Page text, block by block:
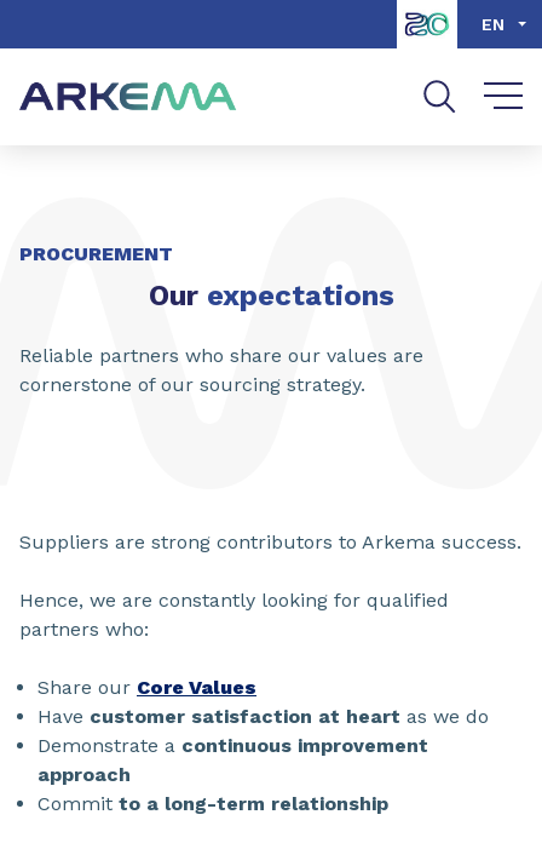
Go to search EN
PROCUREMENT
Our expectations
Reliable partners who share our values are
cornerstone of our sourcing strategy.
Suppliers are strong contributors to Arkema success.
Hence, we are constantly looking for qualified
partners who:
Share our Core Values
Have customer satisfaction at heart as we do
Demonstrate a continuous improvement
approach
Commit to a long-term relationship